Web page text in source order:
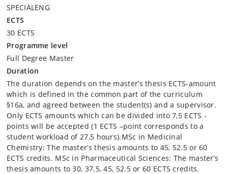
SPECIALENG
ECTS
30 ECTS
Programme level
Full Degree Master
Duration
The duration depends on the master’s thesis ECTS-amount
which is defined in the common part of the curriculum
§16a, and agreed between the student(s) and a supervisor.
Only ECTS amounts which can be divided into 7,5 ECTS -
points will be accepted (1 ECTS –point corresponds to a
student workload of 27,5 hours).MSc in Medicinal
Chemistry: The master’s thesis amounts to 45, 52.5 or 60
ECTS credits. MSc in Pharmaceutical Sciences: The master’s
thesis amounts to 30, 37.5, 45, 52.5 or 60 ECTS credits.